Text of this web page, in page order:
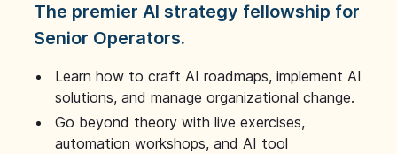
The premier AI strategy fellowship for
Senior Operators.
Learn how to craft AI roadmaps, implement AI
solutions, and manage organizational change.
Go beyond theory with live exercises,
automation workshops, and AI tool